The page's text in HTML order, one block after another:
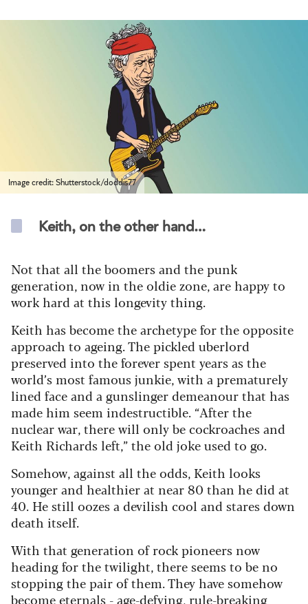
Image credit: Shutterstock/doddis77
Keith, on the other hand…
Not that all the boomers and the punk
generation, now in the oldie zone, are happy to
work hard at this longevity thing.
Keith has become the archetype for the opposite
approach to ageing. The pickled uberlord
preserved into the forever spent years as the
world’s most famous junkie, with a prematurely
lined face and a gunslinger demeanour that has
made him seem indestructible. “After the
nuclear war, there will only be cockroaches and
Keith Richards left,” the old joke used to go.
Somehow, against all the odds, Keith looks
younger and healthier at near 80 than he did at
40. He still oozes a devilish cool and stares down
death itself.
With that generation of rock pioneers now
heading for the twilight, there seems to be no
stopping the pair of them. They have somehow
become eternals - age-defying, rule-breaking